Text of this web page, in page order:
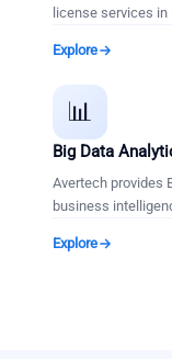
license services
Explore
📊
Big Data
Avertech provides
business
Explore